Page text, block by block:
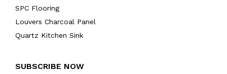
SPC Flooring
Louvers Charcoal Panel
Quartz Kitchen Sink
SUBSCRIBE NOW